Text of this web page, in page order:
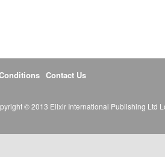
Contact Us
© 2013 Elixir International Publishing Ltd